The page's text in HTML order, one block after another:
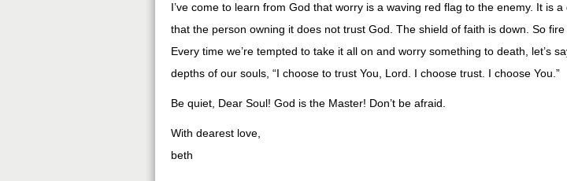
I’ve come to learn from God that worry is a waving red flag to the enemy. It is
that the person owning it does not trust God. The shield of faith is down. So fire
Every time we’re tempted to take it all on and worry something to death, let’s
depths of our souls, “I choose to trust You, Lord. I choose trust. I choose You.”
Be quiet, Dear Soul! God is the Master! Don’t be afraid.
With dearest love,
beth